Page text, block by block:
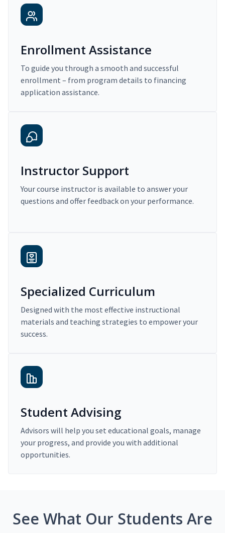
Enrollment Assistance
To guide you through a smooth and successful
enrollment – from program details to financing
application assistance.
Instructor Support
Your course instructor is available to answer your
questions and offer feedback on your performance.
Specialized Curriculum
Designed with the most effective instructional
materials and teaching strategies to empower your
success.
Student Advising
Advisors will help you set educational goals, manage
your progress, and provide you with additional
opportunities.
See What Our Students Are